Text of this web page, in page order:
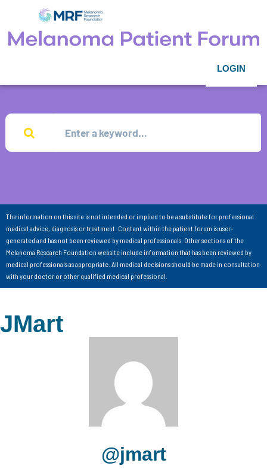
LOGIN
The information on this site is not intended or implied to be a substitute for professional
medical advice, diagnosis or treatment. Content within the patient forum is user-
generated and has not been reviewed by medical professionals. Other sections of the
Melanoma Research Foundation website include information that has been reviewed by
medical professionals as appropriate. All medical decisions should be made in consultation
with your doctor or other qualified medical professional.
JMart
@jmart